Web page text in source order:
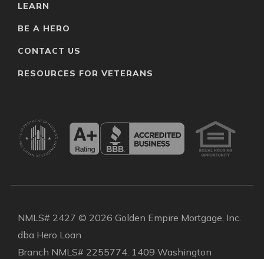
LEARN
BE A HERO
CONTACT US
RESOURCES FOR VETERANS
NMLS# 2427 © 2026 Golden Empire Mortgage, Inc.
dba Hero Loan
Branch NMLS# 2255774. 1409 Washington